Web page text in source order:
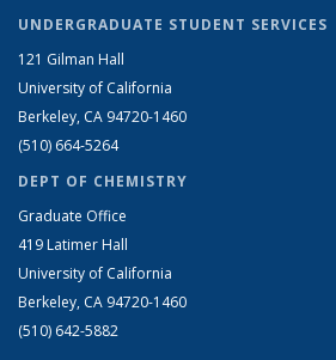
UNDERGRADUATE STUDENT SERVICES
121 Gilman Hall
University of California
Berkeley, CA 94720-1460
(510) 664-5264
DEPT OF CHEMISTRY
Graduate Office
419 Latimer Hall
University of California
Berkeley, CA 94720-1460
(510) 642-5882